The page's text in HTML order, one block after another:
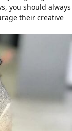
, you should always
their creative